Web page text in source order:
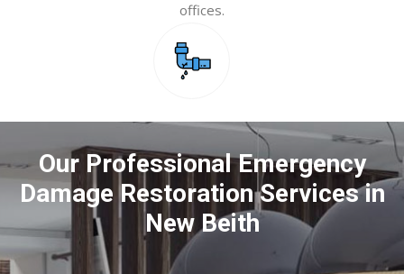
offices.
Our Professional Emergency
Damage Restoration Services in
New Beith